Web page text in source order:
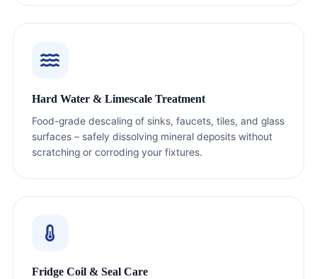
Hard Water & Limescale Treatment
Food-grade descaling of sinks, faucets, tiles, and glass
surfaces – safely dissolving mineral deposits without
scratching or corroding your fixtures.
Fridge Coil & Seal Care